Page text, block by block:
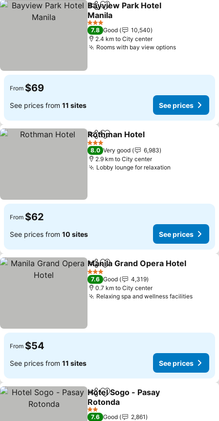
ShareAdd to favorites
Bayview Park Hotel
Manila
See prices
3 Stars
7.8 Good
10,540
2.4 km to City center
Rooms with bay view optionsSee prices
From $69
See prices from 11 sites See prices
ShareAdd to favorites
Rothman Hotel
3 Stars
8.0 Very good
6,983
2.9 km to City center
Lobby lounge for relaxation
From $62
See prices from 10 sites See prices
ShareAdd to favorites
Manila Grand Opera Hotel
3 Stars
7.6 Good
4,319
0.7 km to City center
Relaxing spa and wellness facilitiesSee
From $54
See prices from 11 sites See prices
ShareAdd to favorites
Hotel Sogo - Pasay
Rotonda
See prices
2 Stars
7.6 Good
2,861